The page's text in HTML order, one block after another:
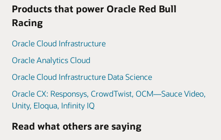
Products that power Oracle Red Bull
Racing
Oracle Cloud Infrastructure
Oracle Analytics Cloud
Oracle Cloud Infrastructure Data Science
Oracle CX: Responsys, CrowdTwist, OCM—Sauce Video,
Unity, Eloqua, Infinity IQ
Read what others are saying